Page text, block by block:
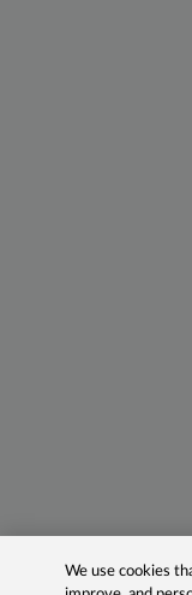
We use cookies